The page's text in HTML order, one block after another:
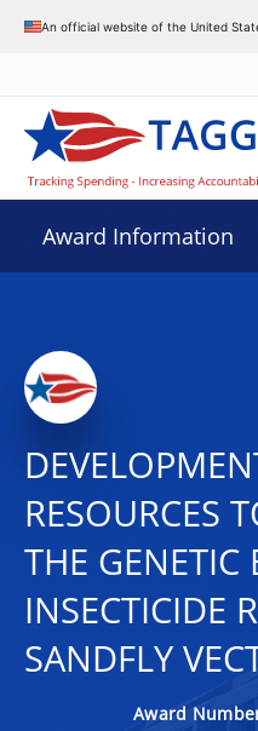
An official website of the United
Award Information
RESOURCES
THE GENETIC
INSECTICIDE
SANDFLY
Award